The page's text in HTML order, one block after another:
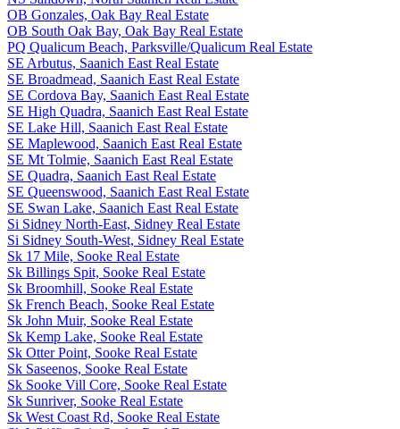
OB Gonzales, Oak Bay Real Estate
OB South Oak Bay, Oak Bay Real Estate
PQ Qualicum Beach, Parksville/Qualicum Real Estate
SE Arbutus, Saanich East Real Estate
SE Broadmead, Saanich East Real Estate
SE Cordova Bay, Saanich East Real Estate
SE High Quadra, Saanich East Real Estate
SE Lake Hill, Saanich East Real Estate
SE Maplewood, Saanich East Real Estate
SE Mt Tolmie, Saanich East Real Estate
SE Quadra, Saanich East Real Estate
SE Queenswood, Saanich East Real Estate
SE Swan Lake, Saanich East Real Estate
Si Sidney North-East, Sidney Real Estate
Si Sidney South-West, Sidney Real Estate
Sk 17 Mile, Sooke Real Estate
Sk Billings Spit, Sooke Real Estate
Sk Broomhill, Sooke Real Estate
Sk French Beach, Sooke Real Estate
Sk John Muir, Sooke Real Estate
Sk Kemp Lake, Sooke Real Estate
Sk Otter Point, Sooke Real Estate
Sk Saseenos, Sooke Real Estate
Sk Sooke Vill Core, Sooke Real Estate
Sk Sunriver, Sooke Real Estate
Sk West Coast Rd, Sooke Real Estate